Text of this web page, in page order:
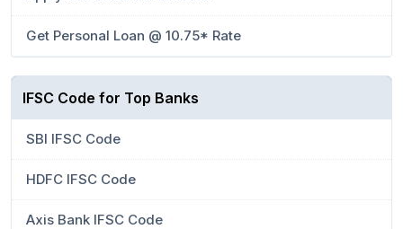
Get Personal Loan @ 10.75* Rate
IFSC Code for Top Banks
SBI IFSC Code
HDFC IFSC Code
Axis Bank IFSC Code